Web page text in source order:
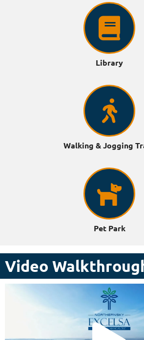
Library
Walking & Jogging
Pet Park
Video